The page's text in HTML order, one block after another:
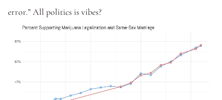
error.” All politics is vibes?